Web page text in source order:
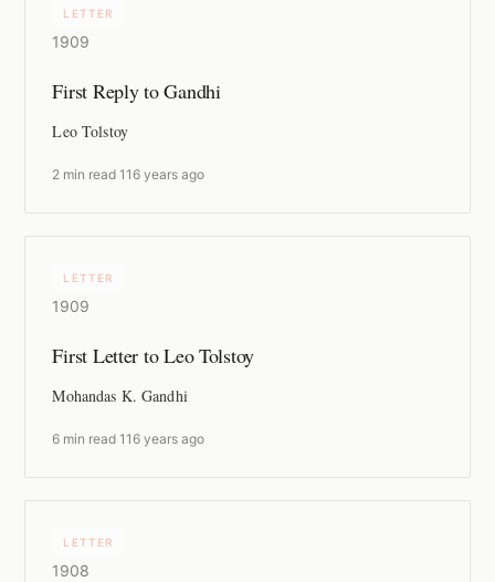
LETTER
1909
First Reply to Gandhi
Leo Tolstoy
2 min read ·116 years ago
LETTER
1909
First Letter to Leo Tolstoy
Mohandas K. Gandhi
6 min read ·116 years ago
LETTER
1908